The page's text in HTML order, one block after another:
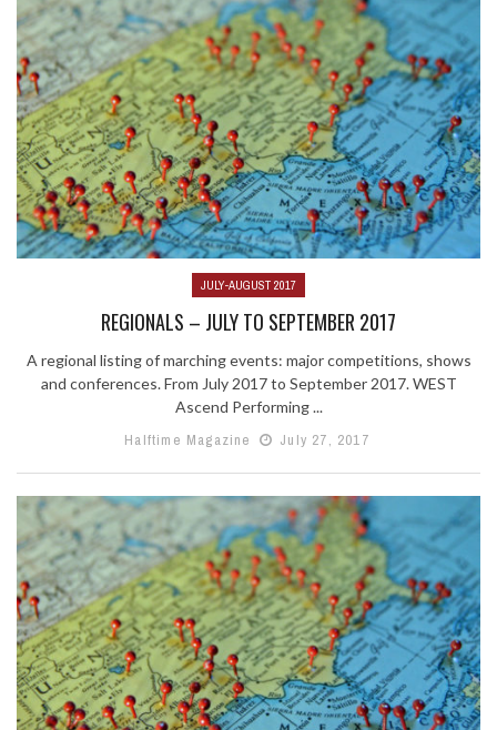
JULY-AUGUST 2017
REGIONALS – JULY TO SEPTEMBER 2017
A regional listing of marching events: major competitions, shows
and conferences. From July 2017 to September 2017. WEST
Ascend Performing ...
Halftime Magazine
July 27, 2017